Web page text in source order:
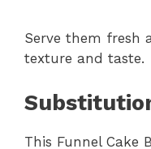
Serve them fresh
texture and taste.
This Funnel Cake